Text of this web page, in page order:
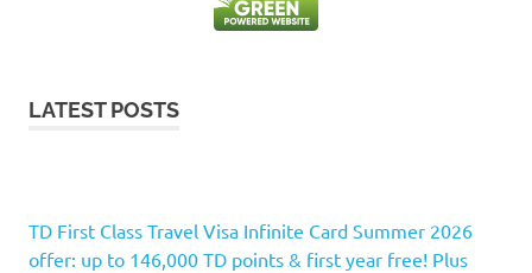
LATEST POSTS
TD First Class Travel Visa Infinite Card Summer 2026
offer: up to 146,000 TD points & first year free! Plus